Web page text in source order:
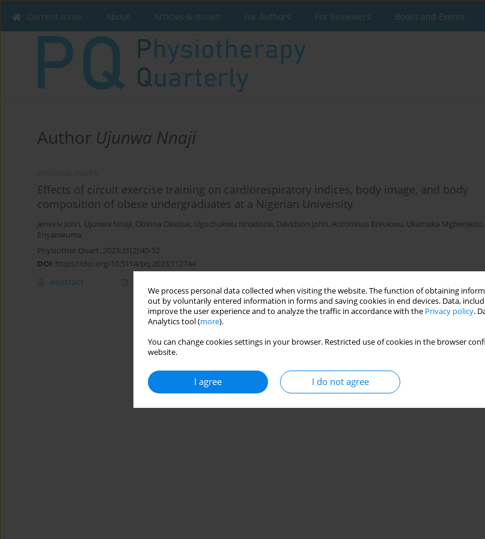
We process personal data collected when visiting the website. The function of obtaining
out by voluntarily entered information in forms and saving cookies in end devices. Data,
improve the user experience and to analyze the traffic in accordance with the Privacy policy.
Analytics tool (more).
You can change cookies settings in your browser. Restricted use of cookies in the browser
website.
I agree I do not agree
Current issue About Articles & Issues For Authors For Reviewers Books and Events
Author Ujunwa Nnaji
Effects of circuit exercise training on cardiorespiratory indices, body image, and body
composition of obese undergraduates at a Nigerian University
Jeneviv John, Ujunwa Nnaji, Obinna Okezue, Ugochukwu Nnadozie, Davidson John, Antoninus Ezeukwu, Ukamaka Mgbeojedo,
Enyanwuma
Physiother Quart. 2023;31(2):45-52
DOI: https://doi.org/10.5114/pq.2023.112744
Abstract